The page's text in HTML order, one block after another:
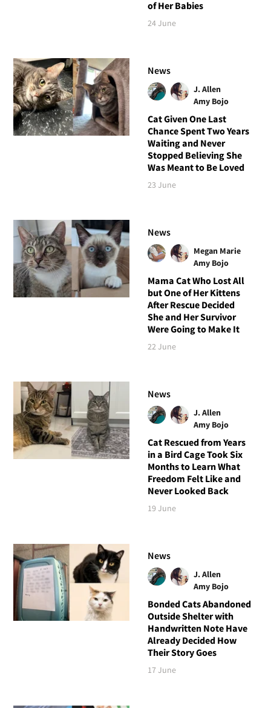
of Her Babies
24 June
News
J. Allen
Amy Bojo
Cat Given One Last
Chance Spent Two Years
Waiting and Never
Stopped Believing She
Was Meant to Be Loved
23 June
News
Megan Marie
Amy Bojo
Mama Cat Who Lost All
but One of Her Kittens
After Rescue Decided
She and Her Survivor
Were Going to Make It
22 June
News
J. Allen
Amy Bojo
Cat Rescued from Years
in a Bird Cage Took Six
Months to Learn What
Freedom Felt Like and
Never Looked Back
19 June
News
J. Allen
Amy Bojo
Bonded Cats Abandoned
Outside Shelter with
Handwritten Note Have
Already Decided How
Their Story Goes
17 June